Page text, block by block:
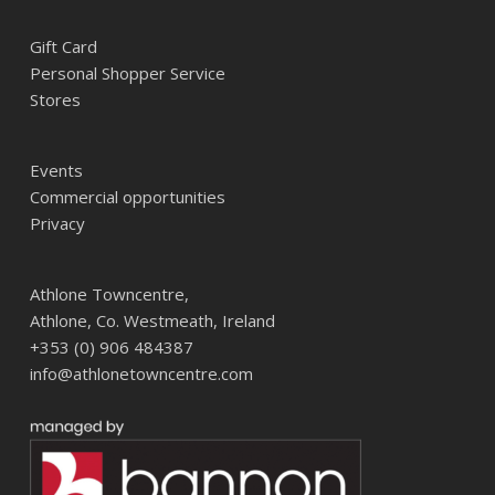
Gift Card
Personal Shopper Service
Stores
Events
Commercial opportunities
Privacy
Athlone Towncentre,
Athlone, Co. Westmeath, Ireland
+353 (0) 906 484387
info@athlonetowncentre.com